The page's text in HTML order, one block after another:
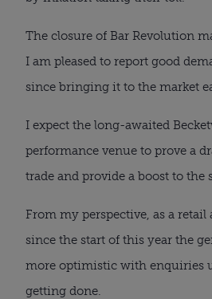
The closure of Bar Revolution
I am pleased to report good
since bringing it to the market
I expect the long-awaited
performance venue to prove a
trade and provide a boost to the
From my perspective, as a retail
since the start of this year the
more optimistic with enquiries
getting done.